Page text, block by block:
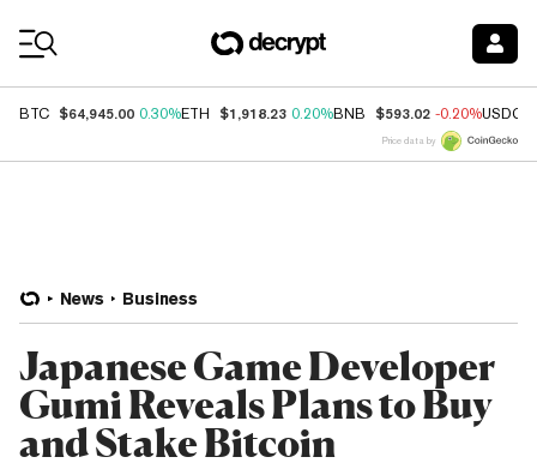
BTC $64,945.00 0.30%ETH $1,918.23 0.20%BNB $593.02 -0.20%USDC
Price data by
News Business
Japanese Game Developer
Gumi Reveals Plans to Buy
and Stake Bitcoin